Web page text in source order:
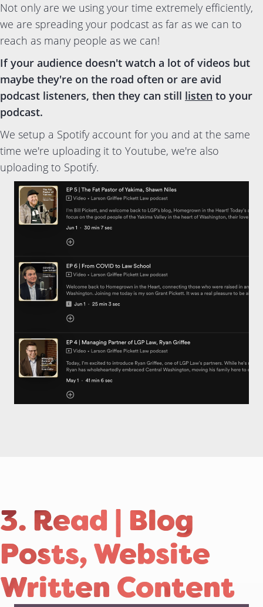
Not only are we using your time extremely efficiently,
we are spreading your podcast as far as we can to
reach as many people as we can!
If your audience doesn't watch a lot of videos but
maybe they're on the road often or are avid
podcast listeners, then they can still listen to your
podcast.
We setup a Spotify account for you and at the same
time we're uploading it to Youtube, we're also
uploading to Spotify.
3. Read | Blog
Posts, Website
Written Content